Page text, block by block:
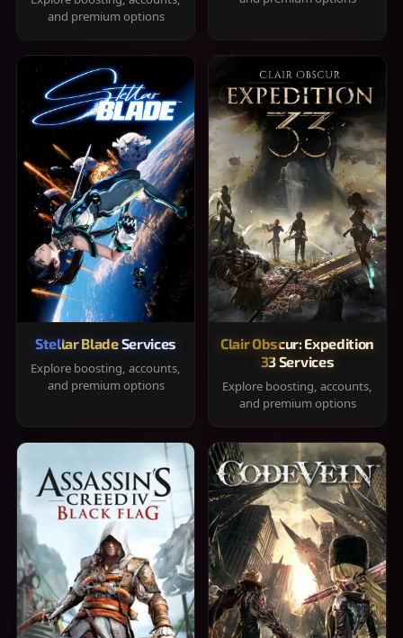
and premium options
Stellar Blade Services
Explore boosting, accounts,
and premium options
Clair Obscur: Expedition
33 Services
Explore boosting, accounts,
and premium options